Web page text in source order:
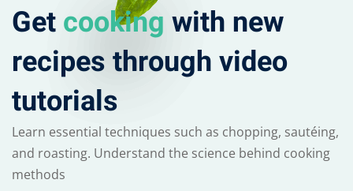
Getcooking with new
recipes through video
tutorials
Learn essential techniques such as chopping, sautéing,
and roasting. Understand the science behind cooking
methods
Don’t have an account?Sign up